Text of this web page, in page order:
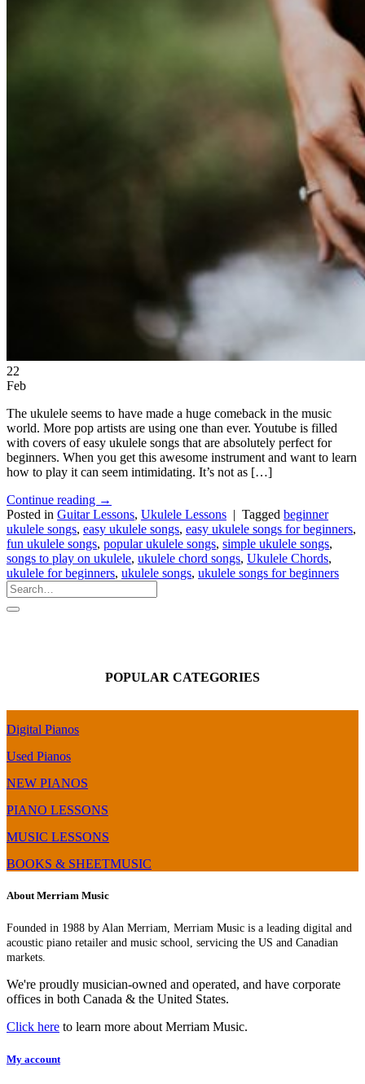
22
Feb
The ukulele seems to have made a huge comeback in the music
world. More pop artists are using one than ever. Youtube is filled
with covers of easy ukulele songs that are absolutely perfect for
beginners. When you get this awesome instrument and want to learn
how to play it can seem intimidating. It’s not as […]
Continue reading →
Posted in Guitar Lessons, Ukulele Lessons | Tagged beginner
ukulele songs, easy ukulele songs, easy ukulele songs for beginners,
fun ukulele songs, popular ukulele songs, simple ukulele songs,
songs to play on ukulele, ukulele chord songs, Ukulele Chords,
ukulele for beginners, ukulele songs, ukulele songs for beginners
POPULAR CATEGORIES
Digital Pianos
Used Pianos
NEW PIANOS
PIANO LESSONS
MUSIC LESSONS
BOOKS & SHEETMUSIC
About Merriam Music
Founded in 1988 by Alan Merriam, Merriam Music is a leading digital and
acoustic piano retailer and music school, servicing the US and Canadian
markets.
We're proudly musician-owned and operated, and have corporate
offices in both Canada & the United States.
Click here to learn more about Merriam Music.
My account